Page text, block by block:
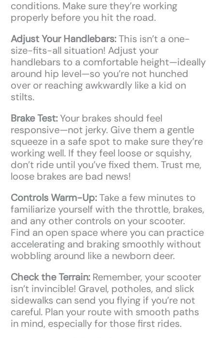
conditions. Make sure they’re working
properly before you hit the road.
Adjust Your Handlebars:This isn’t a one-
size-fits-all situation! Adjust your
handlebars to a comfortable height—ideally
around hip level—so you’re not hunched
over or reaching awkwardly like a kid on
stilts.
Brake Test:Your brakes should feel
responsive—not jerky. Give them a gentle
squeeze in a safe spot to make sure they’re
working well. If they feel loose or squishy,
don’t ride until you’ve fixed them. Trust me,
loose brakes are bad news!
Controls Warm-Up:Take a few minutes to
familiarize yourself with the throttle, brakes,
and any other controls on your scooter.
Find an open space where you can practice
accelerating and braking smoothly without
wobbling around like a newborn deer.
Check the Terrain: Remember, your scooter
isn’t invincible! Gravel, potholes, and slick
sidewalks can send you flying if you’re not
careful. Plan your route with smooth paths
in mind, especially for those first rides.